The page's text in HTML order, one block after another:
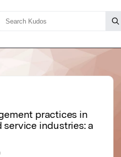
practices in
industries: a